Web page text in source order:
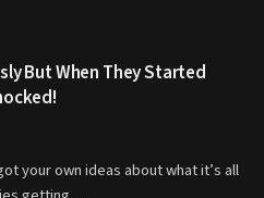
But When They Started
your own ideas about what it’s all